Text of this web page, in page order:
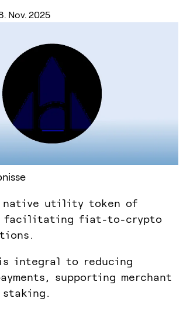
Nov. 2025
native utility token of
facilitating fiat-to-crypto
integral to reducing
supporting merchant
staking.